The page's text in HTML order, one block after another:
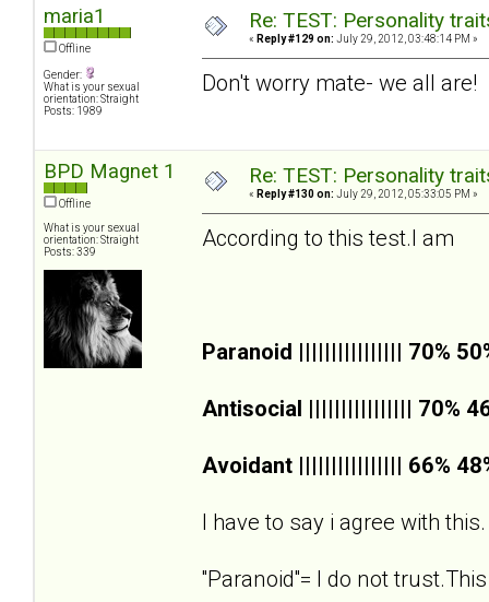
maria1
Offline
Gender:
What is your sexual
orientation: Straight
Posts: 1989
Re: TEST: Personality
« Reply #129 on: July 29, 2012, 03:48:14 PM »
Don't worry mate- we all are!
BPD Magnet 1
Offline
What is your sexual
orientation: Straight
Posts: 339
Re: TEST: Personality
« Reply #130 on: July 29, 2012, 05:33:05 PM »
According to this test.I am
Paranoid |||||||||||||||| 70%
Antisocial |||||||||||||||| 70%
Avoidant |||||||||||||||| 66%
I have to say i agree with this.
''Paranoid''= I do not